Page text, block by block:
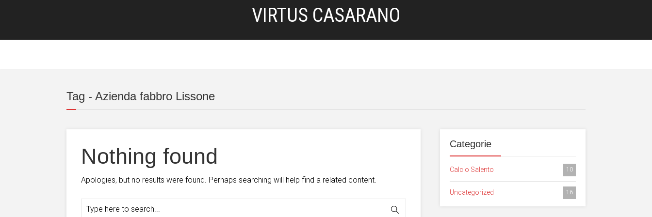
VIRTUS CASARANO
Tag - Azienda fabbro Lissone
Nothing found
Apologies, but no results were found. Perhaps searching will help find a related content.
Categorie
Calcio Salento 10
Uncategorized 16